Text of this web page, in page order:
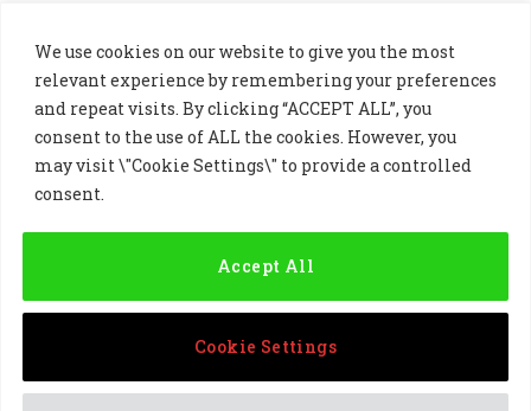
We use cookies on our website to give you the most
relevant experience by remembering your preferences
and repeat visits. By clicking “ACCEPT ALL”, you
consent to the use of ALL the cookies. However, you
may visit \"Cookie Settings\" to provide a controlled
consent.
Cookie Settings
Accept All
LinkedInX
Instagram
PRIVACY POLICY
COOKIE POLICY
© 2024 Golf Business Technology Ltd, Northern Ireland,